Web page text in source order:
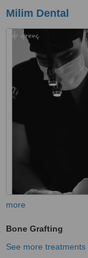
Milim Dental
more
Bone Grafting
See more treatments